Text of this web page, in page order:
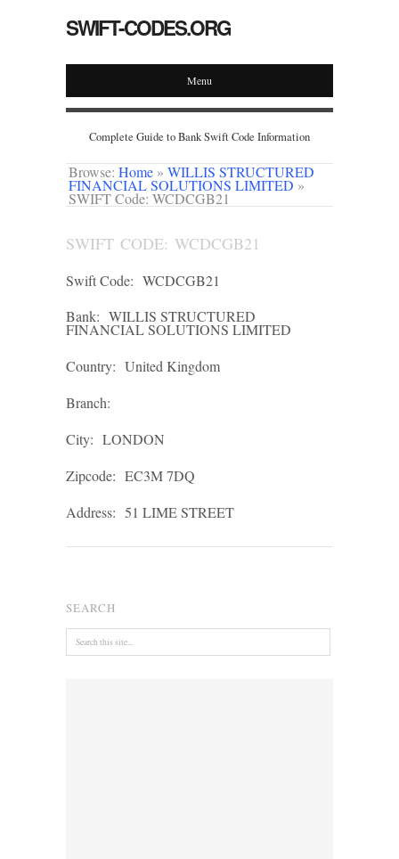
SWIFT-CODES.ORG
Menu
Complete Guide to Bank Swift Code Information
Browse: Home » WILLIS STRUCTURED
FINANCIAL SOLUTIONS LIMITED »
SWIFT Code: WCDCGB21
SWIFT CODE: WCDCGB21
Swift Code: WCDCGB21
Bank: WILLIS STRUCTURED
FINANCIAL SOLUTIONS LIMITED
Country: United Kingdom
Branch:
City: LONDON
Zipcode: EC3M 7DQ
Address: 51 LIME STREET
SEARCH